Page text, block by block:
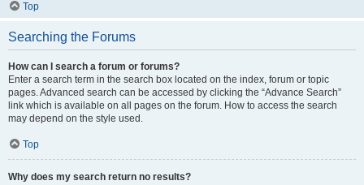
Top
Searching the Forums
How can I search a forum or forums?
Enter a search term in the search box located on the index, forum or topic
pages. Advanced search can be accessed by clicking the “Advance Search”
link which is available on all pages on the forum. How to access the search
may depend on the style used.
Top
Why does my search return no results?